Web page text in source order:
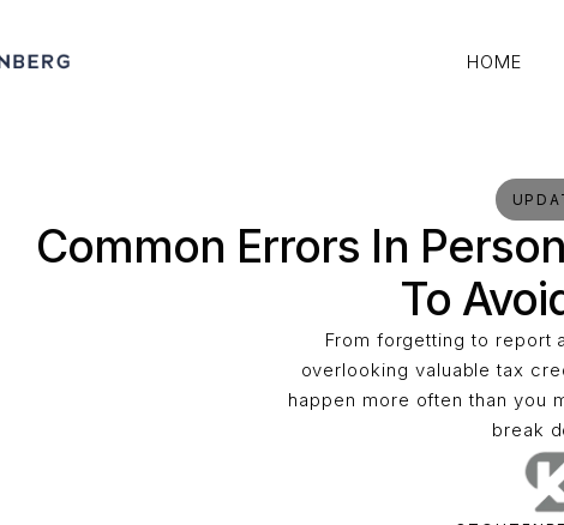
HOME
Common Errors In
To
From forgetting to report
overlooking valuable tax
happen more often than you
break